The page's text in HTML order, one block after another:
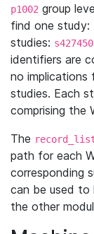
p1002 group
find one study:
studies:
identifiers are
no
studies. Each
comprising the
The
path for each
corresponding
can be used to
the other